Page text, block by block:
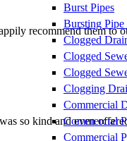
Burst Pipes
Bursting Pipe
Clogged
Clogged
Clogged
Clogging
Commercial
Commercial
Commercial
recommend them to
so kind and even